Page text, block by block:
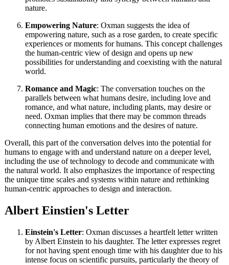
nature.
Empowering Nature: Oxman suggests the idea of
empowering nature, such as a rose garden, to create specific
experiences or moments for humans. This concept challenges
the human-centric view of design and opens up new
possibilities for understanding and coexisting with the natural
world.
Romance and Magic: The conversation touches on the
parallels between what humans desire, including love and
romance, and what nature, including plants, may desire or
need. Oxman implies that there may be common threads
connecting human emotions and the desires of nature.
Overall, this part of the conversation delves into the potential for
humans to engage with and understand nature on a deeper level,
including the use of technology to decode and communicate with
the natural world. It also emphasizes the importance of respecting
the unique time scales and systems within nature and rethinking
human-centric approaches to design and interaction.
Albert Einstien's Letter
Einstein's Letter: Oxman discusses a heartfelt letter written
by Albert Einstein to his daughter. The letter expresses regret
for not having spent enough time with his daughter due to his
intense focus on scientific pursuits, particularly the theory of